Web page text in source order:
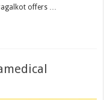
offers …